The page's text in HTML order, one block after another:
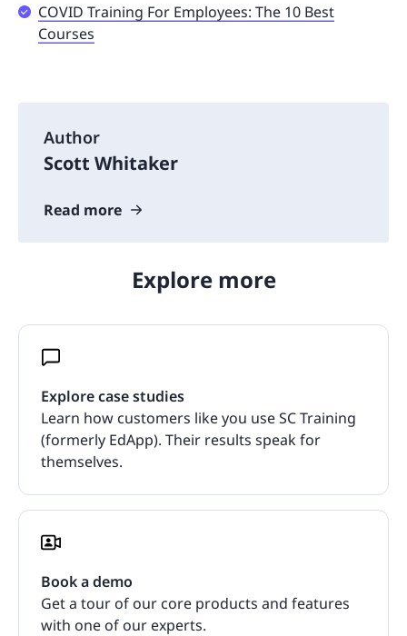
COVID Training For Employees: The 10 Best
Courses
Author
Scott Whitaker
Read more
Explore more
Explore case studies
Learn how customers like you use SC Training
(formerly EdApp). Their results speak for
themselves.
Book a demo
Get a tour of our core products and features
with one of our experts.